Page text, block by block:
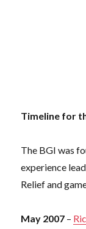
Timeline for
The BGI was
experience
Relief and
May 2007 –